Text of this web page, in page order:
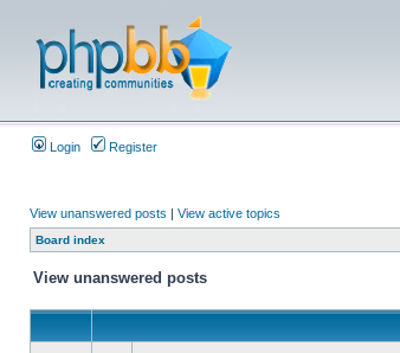
Login Register
View unanswered posts | View active topics
Board index
View unanswered posts